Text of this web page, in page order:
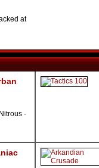
at
-